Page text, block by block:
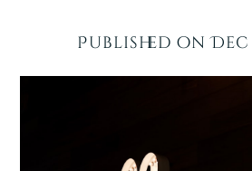
Published on Dec